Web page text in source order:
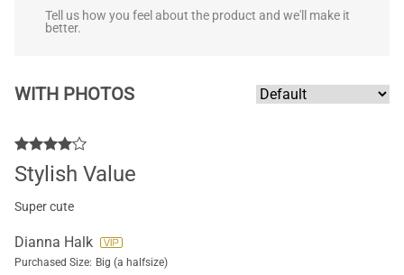
Tell us how you feel about the product and we'll make it
better.
WITH PHOTOS
Stylish Value
Super cute
Dianna Halk
Purchased Size: Big (a halfsize)